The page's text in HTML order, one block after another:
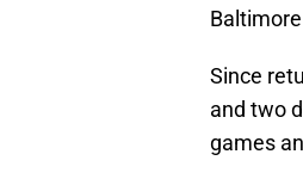
Since
and two
games